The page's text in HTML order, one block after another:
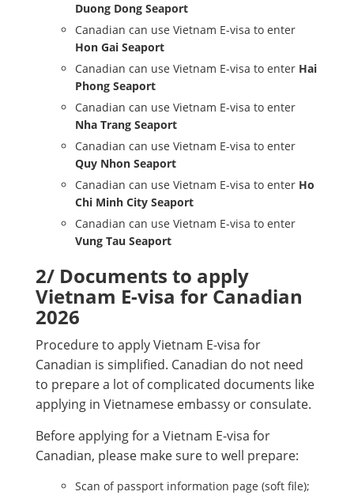
Duong Dong Seaport
Canadian can use Vietnam E-visa to enter
Hon Gai Seaport
Canadian can use Vietnam E-visa to enter Hai
Phong Seaport
Canadian can use Vietnam E-visa to enter
Nha Trang Seaport
Canadian can use Vietnam E-visa to enter
Quy Nhon Seaport
Canadian can use Vietnam E-visa to enter Ho
Chi Minh City Seaport
Canadian can use Vietnam E-visa to enter
Vung Tau Seaport
2/ Documents to apply
Vietnam E-visa for Canadian
2026
Procedure to apply Vietnam E-visa for
Canadian is simplified. Canadian do not need
to prepare a lot of complicated documents like
applying in Vietnamese embassy or consulate.
Before applying for a Vietnam E-visa for
Canadian, please make sure to well prepare:
Scan of passport information page (soft file);